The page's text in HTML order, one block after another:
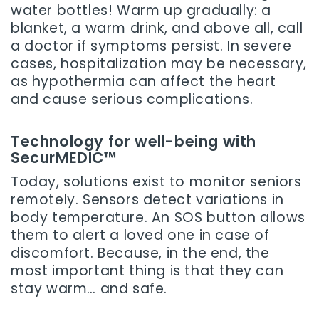
water bottles! Warm up gradually: a
blanket, a warm drink, and above all, call
a doctor if symptoms persist. In severe
cases, hospitalization may be necessary,
as hypothermia can affect the heart
and cause serious complications.
Technology for well-being with
SecurMEDIC™
Today, solutions exist to monitor seniors
remotely. Sensors detect variations in
body temperature. An SOS button allows
them to alert a loved one in case of
discomfort. Because, in the end, the
most important thing is that they can
stay warm… and safe.